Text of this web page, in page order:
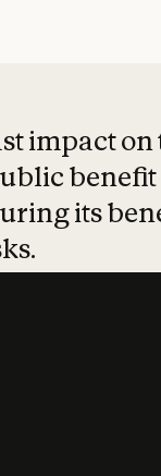
impact
its